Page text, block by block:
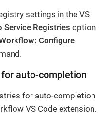
settings in the VS
Service Registries option
Configure
auto-completion
for auto-completion
VS Code extension.